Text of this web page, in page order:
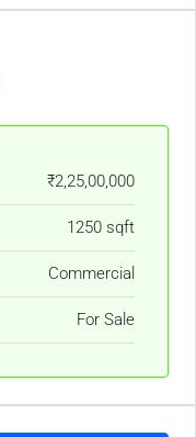
₹2,25,00,000
1250 sqft
Commercial
For Sale